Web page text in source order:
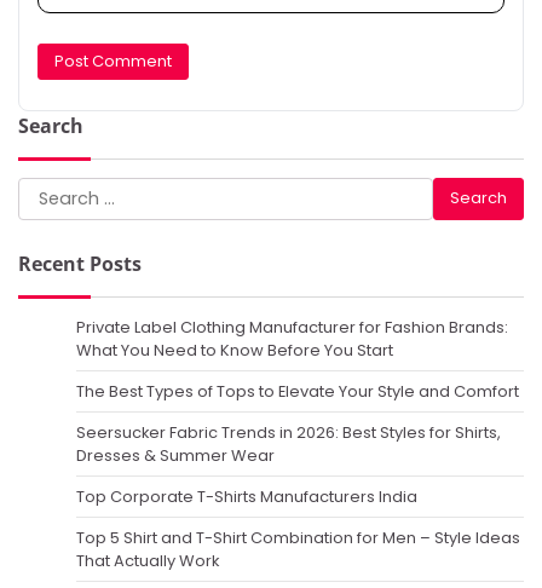
Search
Search
for:
Recent Posts
Private Label Clothing Manufacturer for Fashion Brands:
What You Need to Know Before You Start
The Best Types of Tops to Elevate Your Style and Comfort
Seersucker Fabric Trends in 2026: Best Styles for Shirts,
Dresses & Summer Wear
Top Corporate T-Shirts Manufacturers India
Top 5 Shirt and T-Shirt Combination for Men – Style Ideas
That Actually Work